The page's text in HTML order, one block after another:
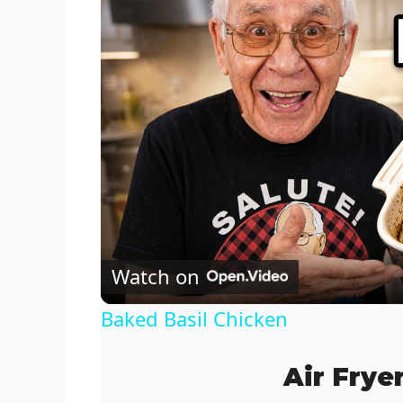
Watch on
Baked Basil Chicken
Air